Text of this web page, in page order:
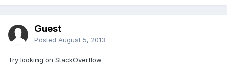
Guest
Posted August 5, 2013
Try looking on StackOverflow